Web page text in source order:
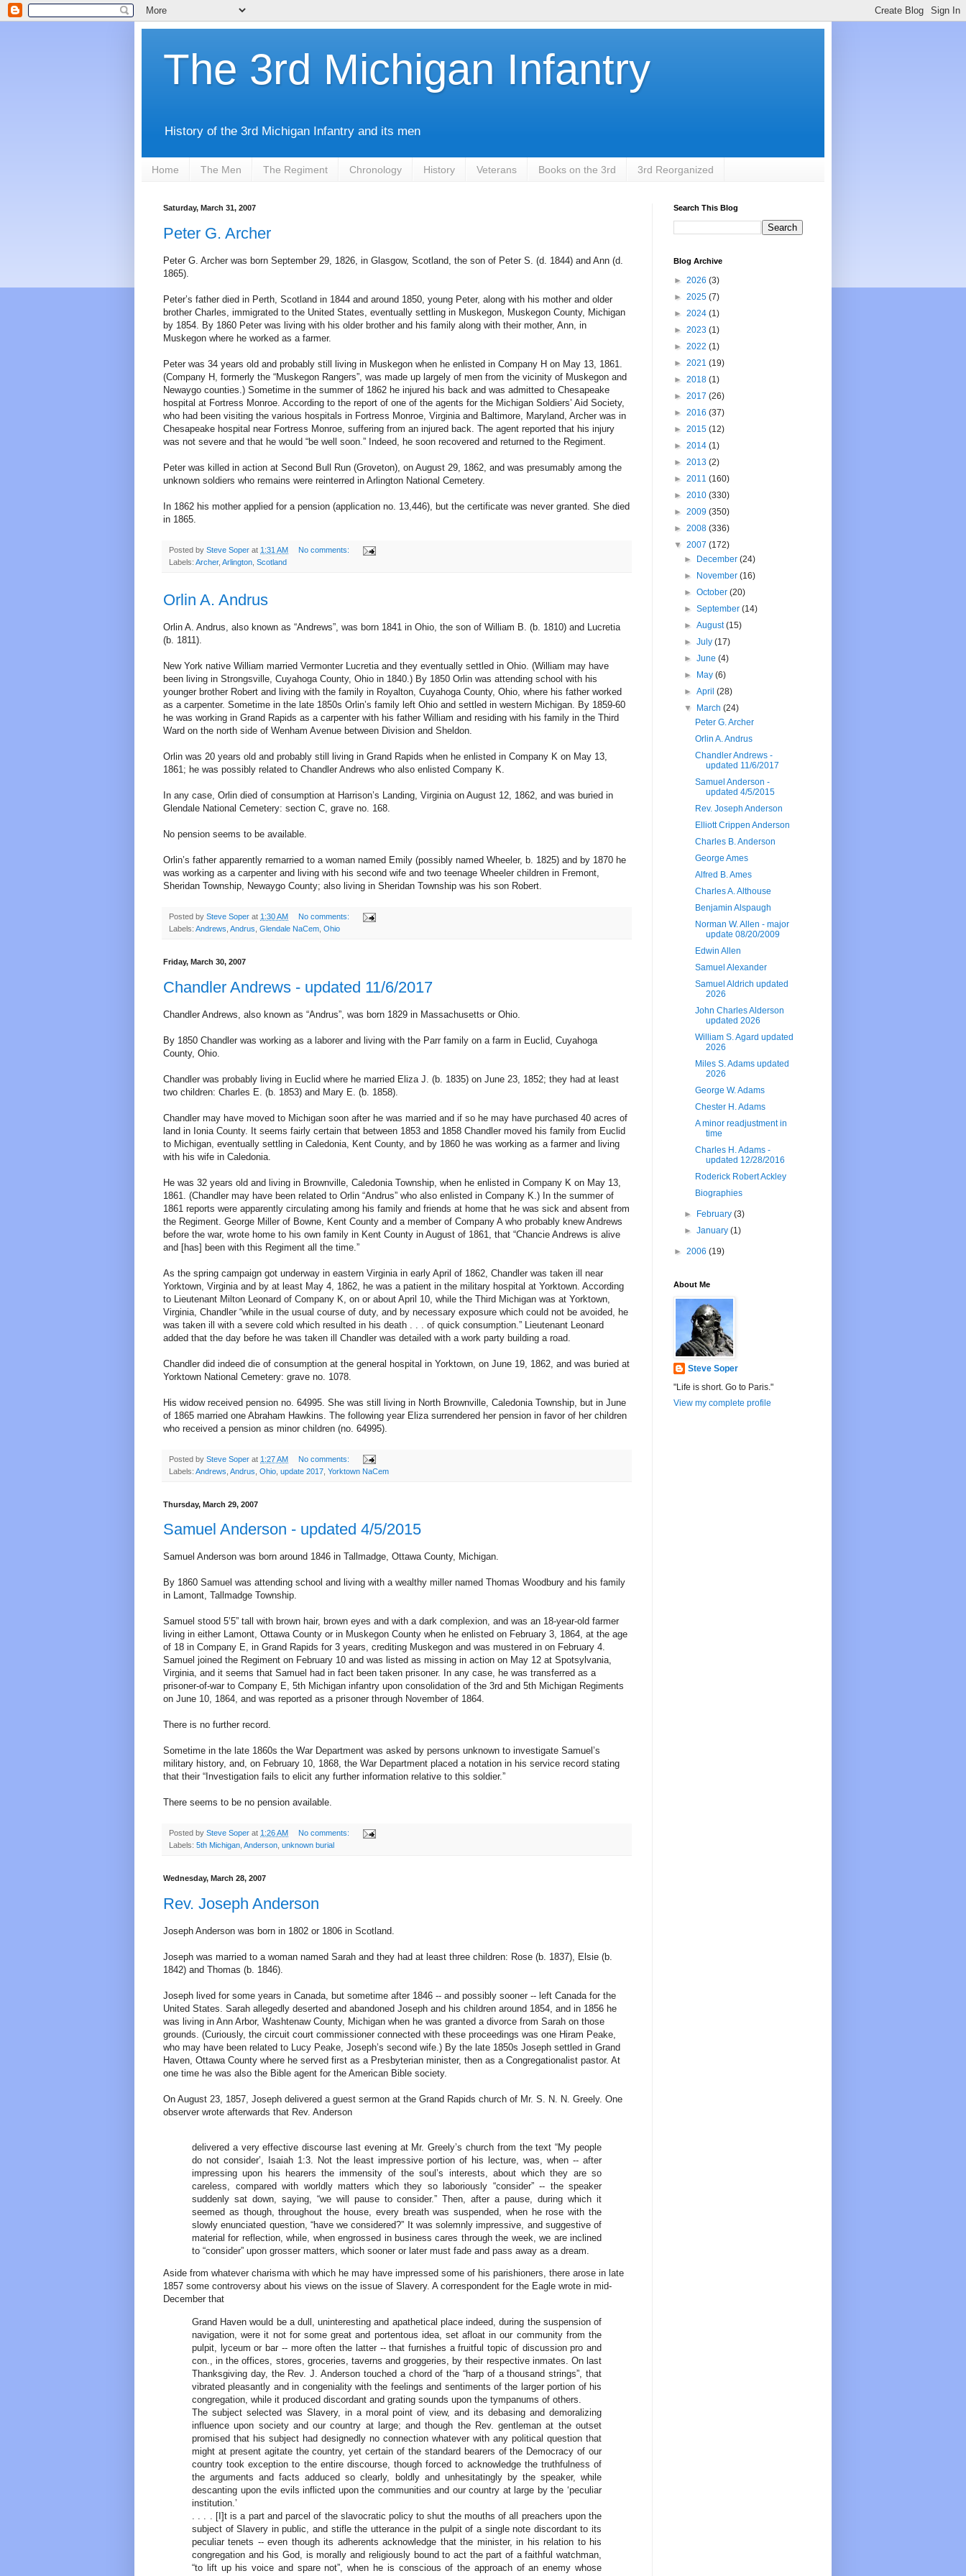
The 3rd Michigan Infantry
History of the 3rd Michigan Infantry and its men
Home The Men The Regiment Chronology History Veterans Books on the 3rd 3rd Reorganized
Saturday, March 31, 2007
Peter G. Archer
Peter G. Archer was born September 29, 1826, in Glasgow, Scotland, the son of Peter S. (d. 1844) and Ann (d.
1865).
Peter’s father died in Perth, Scotland in 1844 and around 1850, young Peter, along with his mother and older
brother Charles, immigrated to the United States, eventually settling in Muskegon, Muskegon County, Michigan
by 1854. By 1860 Peter was living with his older brother and his family along with their mother, Ann, in
Muskegon where he worked as a farmer.
Peter was 34 years old and probably still living in Muskegon when he enlisted in Company H on May 13, 1861.
(Company H, formerly the “Muskegon Rangers”, was made up largely of men from the vicinity of Muskegon and
Newaygo counties.) Sometime in the summer of 1862 he injured his back and was admitted to Chesapeake
hospital at Fortress Monroe. According to the report of one of the agents for the Michigan Soldiers’ Aid Society,
who had been visiting the various hospitals in Fortress Monroe, Virginia and Baltimore, Maryland, Archer was in
Chesapeake hospital near Fortress Monroe, suffering from an injured back. The agent reported that his injury
was not severe and that he would “be well soon.” Indeed, he soon recovered and returned to the Regiment.
Peter was killed in action at Second Bull Run (Groveton), on August 29, 1862, and was presumably among the
unknown soldiers who remains were reinterred in Arlington National Cemetery.
In 1862 his mother applied for a pension (application no. 13,446), but the certificate was never granted. She died
in 1865.
Posted by Steve Soper at 1:31 AM
No comments:
Labels: Archer, Arlington Scotland
Orlin A. Andrus
Orlin A. Andrus, also known as “Andrews”, was born 1841 in Ohio, the son of William B. (b. 1810) and Lucretia
(b. 1811).
New York native William married Vermonter Lucretia and they eventually settled in Ohio. (William may have
been living in Strongsville, Cuyahoga County, Ohio in 1840.) By 1850 Orlin was attending school with his
younger brother Robert and living with the family in Royalton, Cuyahoga County, Ohio, where his father worked
as a carpenter. Sometime in the late 1850s Orlin’s family left Ohio and settled in western Michigan. By 1859-60
he was working in Grand Rapids as a carpenter with his father William and residing with his family in the Third
Ward on the north side of Wenham Avenue between Division and Sheldon.
Orlin was 20 years old and probably still living in Grand Rapids when he enlisted in Company K on May 13,
1861; he was possibly related to Chandler Andrews who also enlisted Company K.
In any case, Orlin died of consumption at Harrison’s Landing, Virginia on August 12, 1862, and was buried in
Glendale National Cemetery: section C, grave no. 168.
No pension seems to be available.
Orlin’s father apparently remarried to a woman named Emily (possibly named Wheeler, b. 1825) and by 1870 he
was working as a carpenter and living with his second wife and two teenage Wheeler children in Fremont,
Sheridan Township, Newaygo County; also living in Sheridan Township was his son Robert.
Posted by Steve Soper at 1:30 AM
No comments:
Labels: Andrews Andrus Glendale NaCem Ohio
Friday, March 30, 2007
Chandler Andrews - updated 11/6/2017
Chandler Andrews, also known as “Andrus”, was born 1829 in Massachusetts or Ohio.
By 1850 Chandler was working as a laborer and living with the Parr family on a farm in Euclid, Cuyahoga
County, Ohio.
Chandler was probably living in Euclid where he married Eliza J. (b. 1835) on June 23, 1852; they had at least
two children: Charles E. (b. 1853) and Mary E. (b. 1858).
Chandler may have moved to Michigan soon after he was married and if so he may have purchased 40 acres of
land in Ionia County. It seems fairly certain that between 1853 and 1858 Chandler moved his family from Euclid
to Michigan, eventually settling in Caledonia, Kent County, and by 1860 he was working as a farmer and living
with his wife in Caledonia.
He was 32 years old and living in Brownville, Caledonia Township, when he enlisted in Company K on May 13,
1861. (Chandler may have been related to Orlin “Andrus” who also enlisted in Company K.) In the summer of
1861 reports were apparently circulating among his family and friends at home that he was sick and absent from
the Regiment. George Miller of Bowne, Kent County and a member of Company A who probably knew Andrews
before the war, wrote home to his own family in Kent County in August of 1861, that “Chancie Andrews is alive
and [has] been with this Regiment all the time.”
As the spring campaign got underway in eastern Virginia in early April of 1862, Chandler was taken ill near
Yorktown, Virginia and by at least May 4, 1862, he was a patient in the military hospital at Yorktown. According
to Lieutenant Milton Leonard of Company K, on or about April 10, while the Third Michigan was at Yorktown,
Virginia, Chandler “while in the usual course of duty, and by necessary exposure which could not be avoided, he
was taken ill with a severe cold which resulted in his death . . . of quick consumption.” Lieutenant Leonard
added that the day before he was taken ill Chandler was detailed with a work party building a road.
Chandler did indeed die of consumption at the general hospital in Yorktown, on June 19, 1862, and was buried at
Yorktown National Cemetery: grave no. 1078.
His widow received pension no. 64995. She was still living in North Brownville, Caledonia Township, but in June
of 1865 married one Abraham Hawkins. The following year Eliza surrendered her pension in favor of her children
who received a pension as minor children (no. 64995).
Posted by Steve Soper at 1:27 AM
No comments:
Labels: Andrews Andrus Ohio update 2017 Yorktown NaCem
Thursday, March 29, 2007
Samuel Anderson - updated 4/5/2015
Samuel Anderson was born around 1846 in Tallmadge, Ottawa County, Michigan.
By 1860 Samuel was attending school and living with a wealthy miller named Thomas Woodbury and his family
in Lamont, Tallmadge Township.
Samuel stood 5’5” tall with brown hair, brown eyes and with a dark complexion, and was an 18-year-old farmer
living in either Lamont, Ottawa County or in Muskegon County when he enlisted on February 3, 1864, at the age
of 18 in Company E, in Grand Rapids for 3 years, crediting Muskegon and was mustered in on February 4.
Samuel joined the Regiment on February 10 and was listed as missing in action on May 12 at Spotsylvania,
Virginia, and it seems that Samuel had in fact been taken prisoner. In any case, he was transferred as a
prisoner-of-war to Company E, 5th Michigan infantry upon consolidation of the 3rd and 5th Michigan Regiments
on June 10, 1864, and was reported as a prisoner through November of 1864.
There is no further record.
Sometime in the late 1860s the War Department was asked by persons unknown to investigate Samuel’s
military history, and, on February 10, 1868, the War Department placed a notation in his service record stating
that their “Investigation fails to elicit any further information relative to this soldier.”
There seems to be no pension available.
Posted by Steve Soper at 1:26 AM
No comments:
Labels: 5th Michigan, Anderson, unknown burial
Wednesday, March 28, 2007
Rev. Joseph Anderson
Joseph Anderson was born in 1802 or 1806 in Scotland.
Joseph was married to a woman named Sarah and they had at least three children: Rose (b. 1837), Elsie (b.
1842) and Thomas (b. 1846).
Joseph lived for some years in Canada, but sometime after 1846 -- and possibly sooner -- left Canada for the
United States. Sarah allegedly deserted and abandoned Joseph and his children around 1854, and in 1856 he
was living in Ann Arbor, Washtenaw County, Michigan when he was granted a divorce from Sarah on those
grounds. (Curiously, the circuit court commissioner connected with these proceedings was one Hiram Peake,
who may have been related to Lucy Peake, Joseph’s second wife.) By the late 1850s Joseph settled in Grand
Haven, Ottawa County where he served first as a Presbyterian minister, then as a Congregationalist pastor. At
one time he was also the Bible agent for the American Bible society.
On August 23, 1857, Joseph delivered a guest sermon at the Grand Rapids church of Mr. S. N. N. Greely. One
observer wrote afterwards that Rev. Anderson
delivered a very effective discourse last evening at Mr. Greely’s church from the text “My people
do not consider’, Isaiah 1:3. Not the least impressive portion of his lecture, was, when -- after
impressing upon his hearers the immensity of the soul’s interests, about which they are so
careless, compared with worldly matters which they so laboriously “consider” -- the speaker
suddenly sat down, saying, “we will pause to consider.” Then, after a pause, during which it
seemed as though, throughout the house, every breath was suspended, when he rose with the
slowly enunciated question, “have we considered?” It was solemnly impressive, and suggestive of
material for reflection, while, when engrossed in business cares through the week, we are inclined
to “consider” upon grosser matters, which sooner or later must fade and pass away as a dream.
Aside from whatever charisma with which he may have impressed some of his parishioners, there arose in late
1857 some controversy about his views on the issue of Slavery. A correspondent for the Eagle wrote in mid-
December that
Grand Haven would be a dull, uninteresting and apathetical place indeed, during the suspension of
navigation, were it not for some great and portentous idea, set afloat in our community from the
pulpit, lyceum or bar -- more often the latter -- that furnishes a fruitful topic of discussion pro and
con., in the offices, stores, groceries, taverns and groggeries, by their respective inmates. On last
Thanksgiving day, the Rev. J. Anderson touched a chord of the “harp of a thousand strings”, that
vibrated pleasantly and in congeniality with the feelings and sentiments of the larger portion of his
congregation, while it produced discordant and grating sounds upon the tympanums of others.
The subject selected was Slavery, in a moral point of view, and its debasing and demoralizing
influence upon society and our country at large; and though the Rev. gentleman at the outset
promised that his subject had designedly no connection whatever with any political question that
might at present agitate the country, yet certain of the standard bearers of the Democracy of our
country took exception to the entire discourse, though forced to acknowledge the truthfulness of
the arguments and facts adduced so clearly, boldly and unhesitatingly by the speaker, while
descanting upon the evils inflicted upon the communities and our country at large by the ‘peculiar
institution.’
. . . . [I]t is a part and parcel of the slavocratic policy to shut the mouths of all preachers upon the
subject of Slavery in public, and stifle the utterance in the pulpit of a single note discordant to its
peculiar tenets -- even though its adherents acknowledge that the minister, in his relation to his
congregation and his God, is morally and religiously bound to act the part of a faithful watchman,
“to lift up his voice and spare not”, when he is conscious of the approach of an enemy whose
Search This Blog
Blog Archive
► 2026 (3)
► 2025 (7)
► 2024 (1)
► 2023 (1)
► 2022 (1)
► 2021 (19)
► 2018 (1)
► 2017 (26)
► 2016 (37)
► 2015 (12)
► 2014 (1)
► 2013 (2)
► 2011 (160)
► 2010 (330)
► 2009 (350)
► 2008 (336)
▼ 2007 (172)
►
December(24)
►
November(16)
►October(20)
►September(14)
►August(15)
►July(17)
►June(4)
►
May(6)
►April(28)
▼
March(24)
Peter G. Archer
Orlin A. Andrus
Chandler Andrews -
updated 11/6/2017
Samuel Anderson -
updated 4/5/2015
Rev. Joseph Anderson
Elliott Crippen Anderson
Charles B. Anderson
George Ames
Alfred B. Ames
Charles A. Althouse
Benjamin Alspaugh
Norman W. Allen - major
update 08/20/2009
Edwin Allen
Samuel Alexander
Samuel Aldrich updated
2026
John Charles Alderson
updated 2026
William S. Agard updated
2026
Miles S. Adams updated
2026
George W. Adams
Chester H. Adams
A minor readjustment in
time
Charles H. Adams -
updated 12/28/2016
Roderick Robert Ackley
Biographies
► February(3)
►January(1)
► 2006 (19)
About Me
Steve Soper
"Life is short. Go to Paris."
View my complete profile